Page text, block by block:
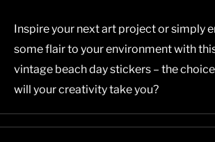
Inspire your next art project or simply
some flair to your environment with
vintage beach day stickers – the
will your creativity take you?